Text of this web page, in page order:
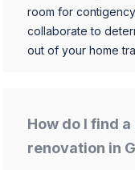
room for
collaborate to
out of your home
How do I find
renovation in